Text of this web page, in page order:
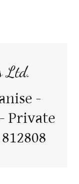
Ltd.
-
Private